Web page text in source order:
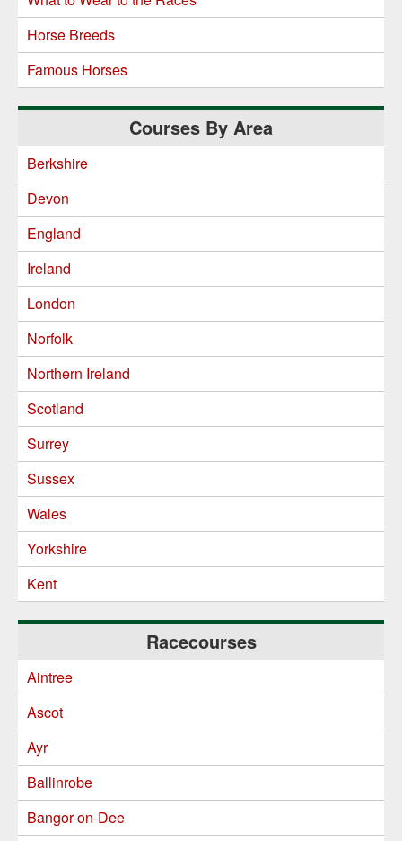
Horse Breeds
Famous Horses
Courses By Area
Berkshire
Devon
England
Ireland
London
Norfolk
Northern Ireland
Scotland
Surrey
Sussex
Wales
Yorkshire
Kent
Racecourses
Aintree
Ascot
Ayr
Ballinrobe
Bangor-on-Dee